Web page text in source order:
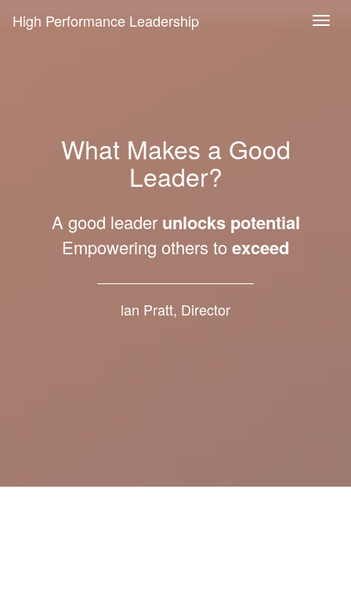
High Performance Leadership
What Makes a Good
Leader?
A good leader unlocks potential
Empowering others to exceed
lan Pratt, Director